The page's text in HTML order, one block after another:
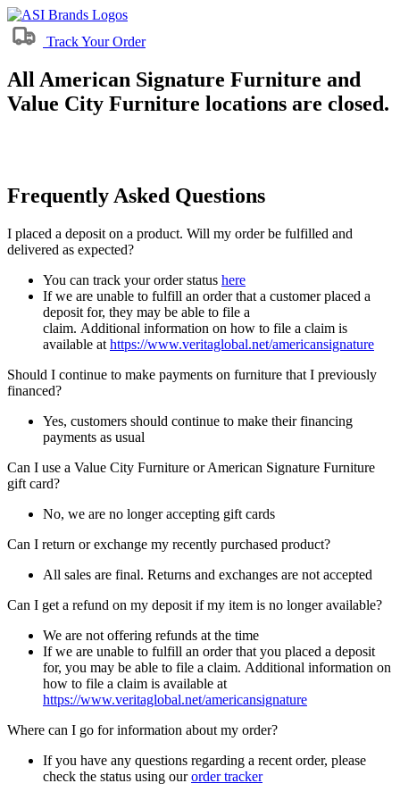
Track Your Order
All American Signature Furniture and
Value City Furniture locations are closed.
Frequently Asked Questions
I placed a deposit on a product. Will my order be fulfilled and
delivered as expected?
You can track your order status here
If we are unable to fulfill an order that a customer placed a
deposit for, they may be able to file a
claim. Additional information on how to file a claim is
available at https://www.veritaglobal.net/americansignature
Should I continue to make payments on furniture that I previously
financed?
Yes, customers should continue to make their financing
payments as usual
Can I use a Value City Furniture or American Signature Furniture
gift card?
No, we are no longer accepting gift cards
Can I return or exchange my recently purchased product?
All sales are final. Returns and exchanges are not accepted
Can I get a refund on my deposit if my item is no longer available?
We are not offering refunds at the time
If we are unable to fulfill an order that you placed a deposit
for, you may be able to file a claim. Additional information on
how to file a claim is available at
https://www.veritaglobal.net/americansignature
Where can I go for information about my order?
If you have any questions regarding a recent order, please
check the status using ourorder tracker